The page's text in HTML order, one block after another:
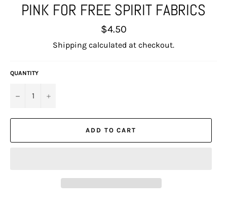
PINK FOR FREE SPIRIT FABRICS
Regular
price
$4.50
Shipping calculated at checkout.
QUANTITY
− +
ADD TO CART